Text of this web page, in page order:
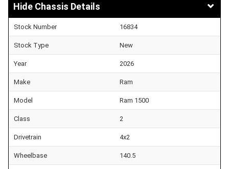
Chassis Details
Stock Number 16834
Stock Type New
Year 2026
Make Ram
Model Ram 1500
Class 2
Drivetrain 4x2
Wheelbase 140.5